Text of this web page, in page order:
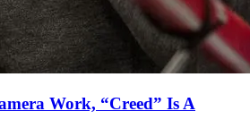
Work, “Creed” Is A